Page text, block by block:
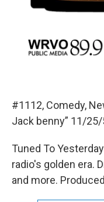
#1112, Comedy,
Jack benny” 11/25/
Tuned To
radio's golden era.
and more.